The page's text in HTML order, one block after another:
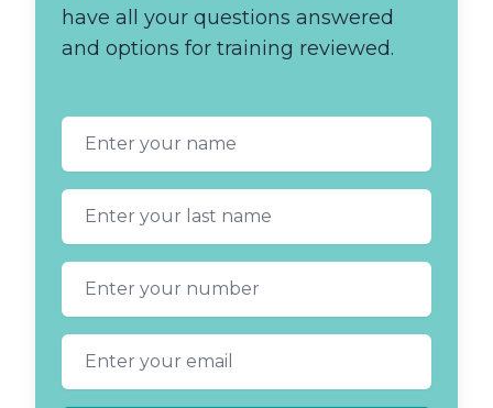
have all your questions answered
and options for training reviewed.
First name
Last name
Phone number
Email address